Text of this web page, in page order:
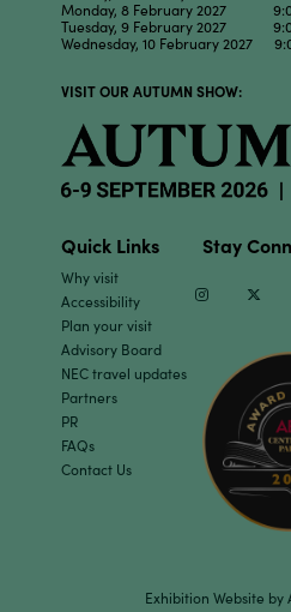
Monday, 8 February 2027
Tuesday, 9 February 2027
Wednesday, 10 February 2027
VISIT OUR AUTUMN SHOW:
Quick Links
Why visit
Accessibility
Plan your visit
Advisory Board
NEC travel updates
Partners
PR
FAQs
Contact Us
Stay
Instagram
Exhibition Website by